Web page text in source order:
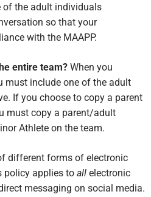
of the adult individuals
so that your
with the MAAPP.
entire team? When you
must include one of the adult
If you choose to copy a parent
must copy a parent/adult
Athlete on the team.
different forms of electronic
policy applies to all electronic
messaging on social media.